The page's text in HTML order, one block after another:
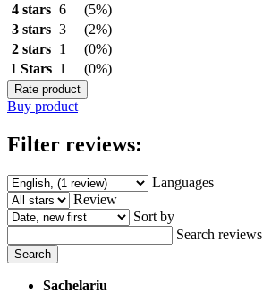
4 stars 6
(5%)
3 stars 3
(2%)
2 stars
1
(0%)
1 Stars 1 (0%)
Rate product
Buy product
Filter reviews:
Languages
Review
Sort by
Search reviews
Search
Sachelariu